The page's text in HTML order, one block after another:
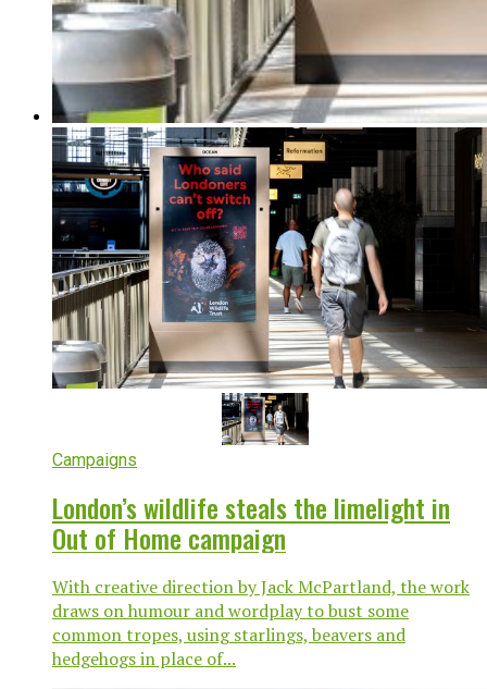
Campaigns
London’s wildlife steals the limelight in
Out of Home campaign
With creative direction by Jack McPartland, the work
draws on humour and wordplay to bust some
common tropes, using starlings, beavers and
hedgehogs in place of...